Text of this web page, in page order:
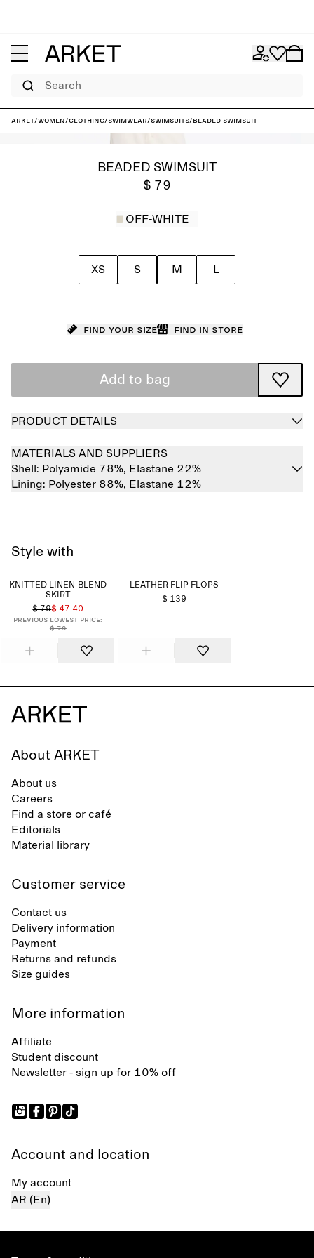
Search
ARKET/Women/Clothing/Swimwear/Swimsuits/Beaded Swimsuit
BEADED SWIMSUIT
$ 79
OFF-WHITE
XS S M L
Find your size Find in store
Add to bag
PRODUCT DETAILS
MATERIALS AND SUPPLIERS
Shell: Polyamide 78%, Elastane 22%
Lining: Polyester 88%, Elastane 12%
Style with
KNITTED LINEN-BLEND
SKIRT
$ 79$ 47.40
Previous lowest price:
$ 79
LEATHER FLIP FLOPS
$ 139
About ARKET
About us
Careers
Find a store or café
Editorials
Material library
Customer service
Contact us
Delivery information
Payment
Returns and refunds
Size guides
More information
Affiliate
Student discount
Newsletter - sign up for 10% off
Account and location
My account
AR (En)